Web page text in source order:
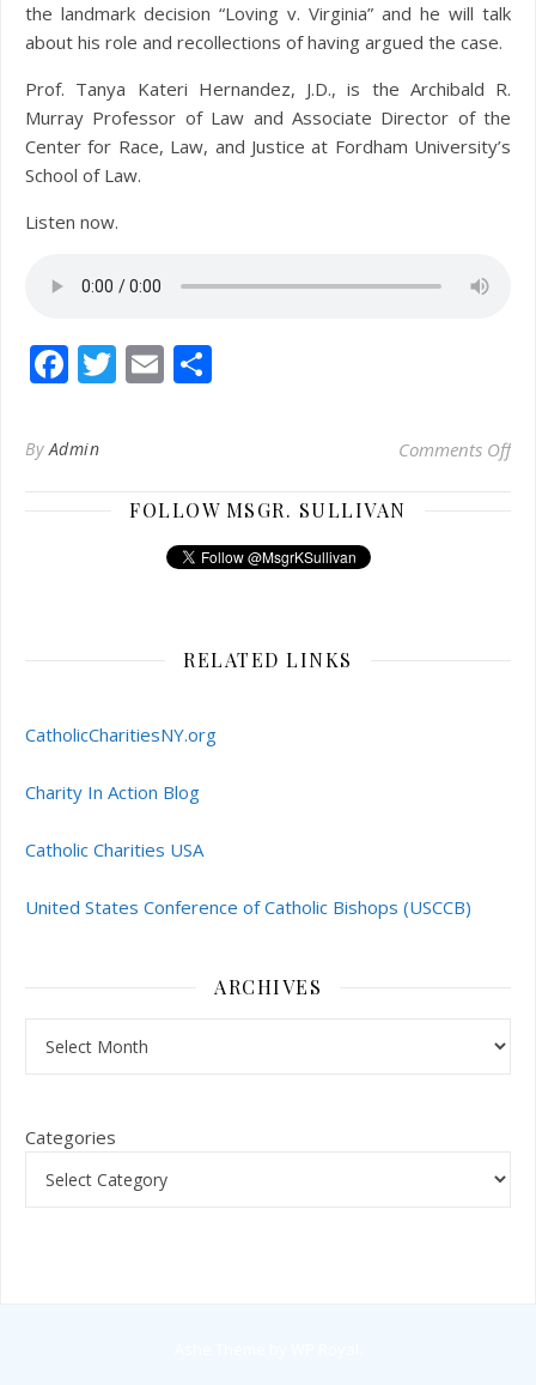
the landmark decision “Loving v. Virginia” and he will talk
about his role and recollections of having argued the case.
Prof. Tanya Kateri Hernandez, J.D., is the Archibald R.
Murray Professor of Law and Associate Director of the
Center for Race, Law, and Justice at Fordham University’s
School of Law.
Listen now.
Facebook
Twitter
Email
ByAdmin Comments Offon
FOLLOW MSGR. SULLIVAN
RELATED LINKS
CatholicCharitiesNY.org
Charity In Action Blog
Catholic Charities USA
United States Conference of Catholic Bishops (USCCB)
ARCHIVES
Categories